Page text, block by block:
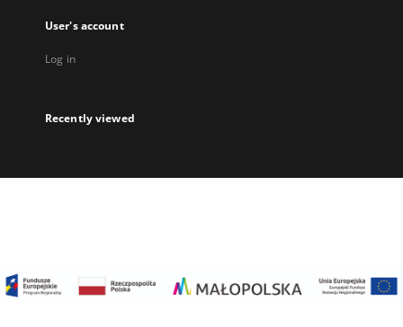
User's account
Log in
Recently viewed